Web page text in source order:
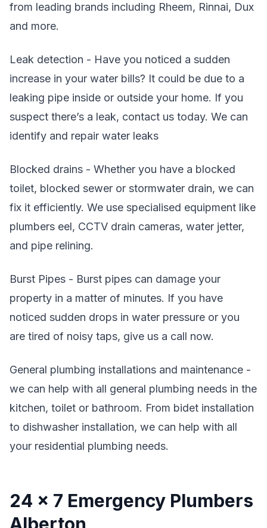
from leading brands including Rheem, Rinnai, Dux
and more.
Leak detection - Have you noticed a sudden
increase in your water bills? It could be due to a
leaking pipe inside or outside your home. If you
suspect there’s a leak, contact us today. We can
identify and repair water leaks
Blocked drains - Whether you have a blocked
toilet, blocked sewer or stormwater drain, we can
fix it efficiently. We use specialised equipment like
plumbers eel, CCTV drain cameras, water jetter,
and pipe relining.
Burst Pipes - Burst pipes can damage your
property in a matter of minutes. If you have
noticed sudden drops in water pressure or you
are tired of noisy taps, give us a call now.
General plumbing installations and maintenance -
we can help with all general plumbing needs in the
kitchen, toilet or bathroom. From bidet installation
to dishwasher installation, we can help with all
your residential plumbing needs.
24 x 7 Emergency Plumbers